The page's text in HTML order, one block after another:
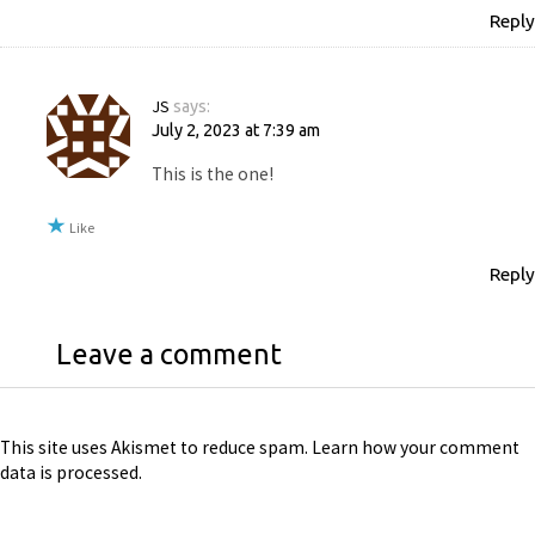
Reply
JS says:
July 2, 2023 at 7:39 am
This is the one!
Like
Reply
Leave a comment
This site uses Akismet to reduce spam. Learn how your comment
data is processed.